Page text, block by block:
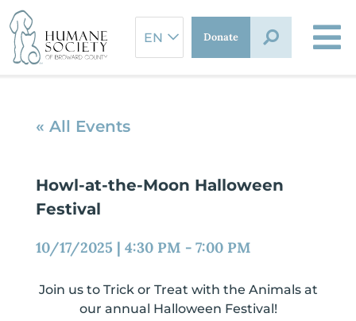
Skip
to
content
Donate
« All Events
Howl-at-the-Moon Halloween
Festival
10/17/2025 | 4:30 PM - 7:00 PM
Join us to Trick or Treat with the Animals at
our annual Halloween Festival!